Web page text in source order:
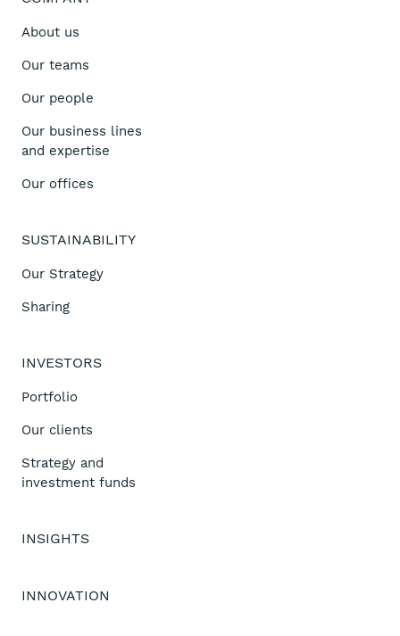
About us
Our teams
Our people
Our business lines
and expertise
Our offices
SUSTAINABILITY
Our Strategy
Sharing
INVESTORS
Portfolio
Our clients
Strategy and
investment funds
INSIGHTS
INNOVATION